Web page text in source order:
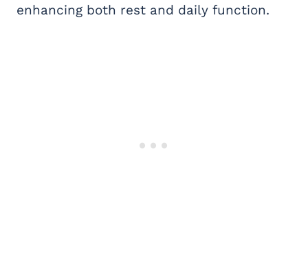
enhancing both rest and daily function.